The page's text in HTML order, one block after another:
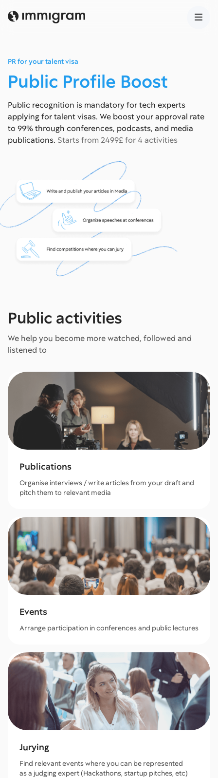
PR for your talent visa
Public Profile Boost
Public recognition is mandatory for tech experts
applying for talent visas. We boost your approval rate
to 99% through conferences, podcasts, and media
publications. Starts from 2499£ for 4 activities
Public activities
We help you become more watched, followed and
listened to
Publications
Organise interviews / write articles from your draft and
pitch them to relevant media
Events
Arrange participation in conferences and public lectures
Jurying
Find relevant events where you can be represented
as a judging expert (Hackathons, startup pitches, etc)